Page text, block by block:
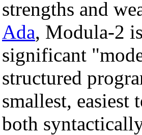
strengths and
Ada, Modula-2
significant
structured
smallest, easiest
both